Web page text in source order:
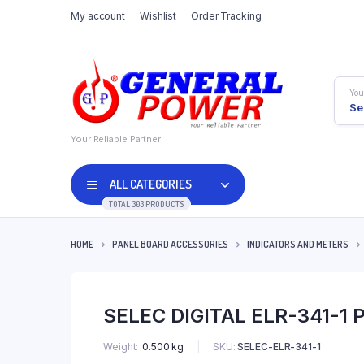
My account Wishlist Order Tracking
Your Reliable Partner
ALL CATEGORIES
TOTAL 303 PRODUCTS
HOME PANEL BOARD ACCESSORIES INDICATORS AND METERS
SELEC DIGITAL ELR-341-1
Weight 0.500 kg SKU: SELEC-ELR-341-1